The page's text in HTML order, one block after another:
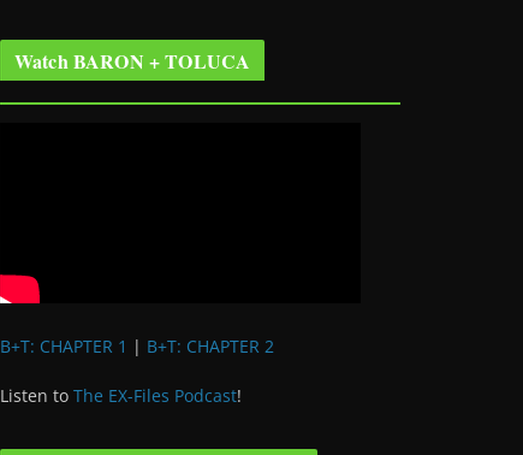
Watch BARON + TOLUCA
B+T: CHAPTER 1 | B+T: CHAPTER 2
Listen to The EX-Files Podcast!